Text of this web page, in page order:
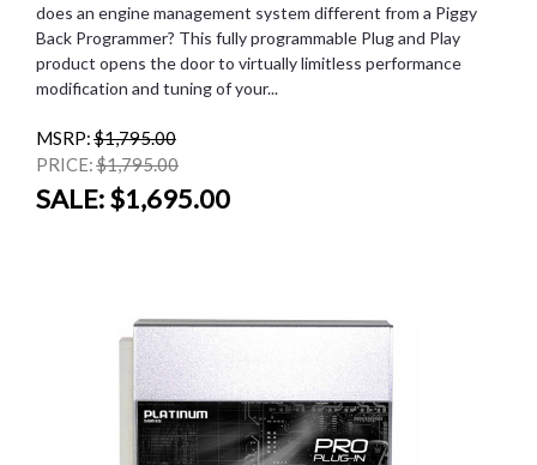
does an engine management system different from a Piggy
Back Programmer? This fully programmable Plug and Play
product opens the door to virtually limitless performance
modification and tuning of your...
MSRP:$1,795.00
PRICE:$1,795.00
SALE:$1,695.00